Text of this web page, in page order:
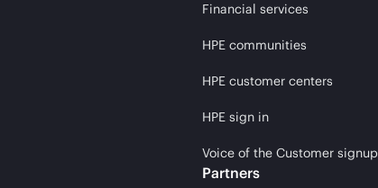
Financial services
HPE communities
HPE customer centers
HPE sign in
Voice of the Customer signup
Partners